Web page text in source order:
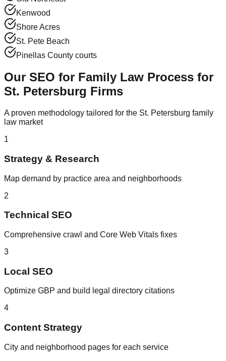
Kenwood
Shore Acres
St. Pete Beach
Pinellas County courts
Our SEO for Family Law Process for
St. Petersburg Firms
A proven methodology tailored for the St. Petersburg family
law market
1
Strategy & Research
Map demand by practice area and neighborhoods
2
Technical SEO
Comprehensive crawl and Core Web Vitals fixes
3
Local SEO
Optimize GBP and build legal directory citations
4
Content Strategy
City and neighborhood pages for each service